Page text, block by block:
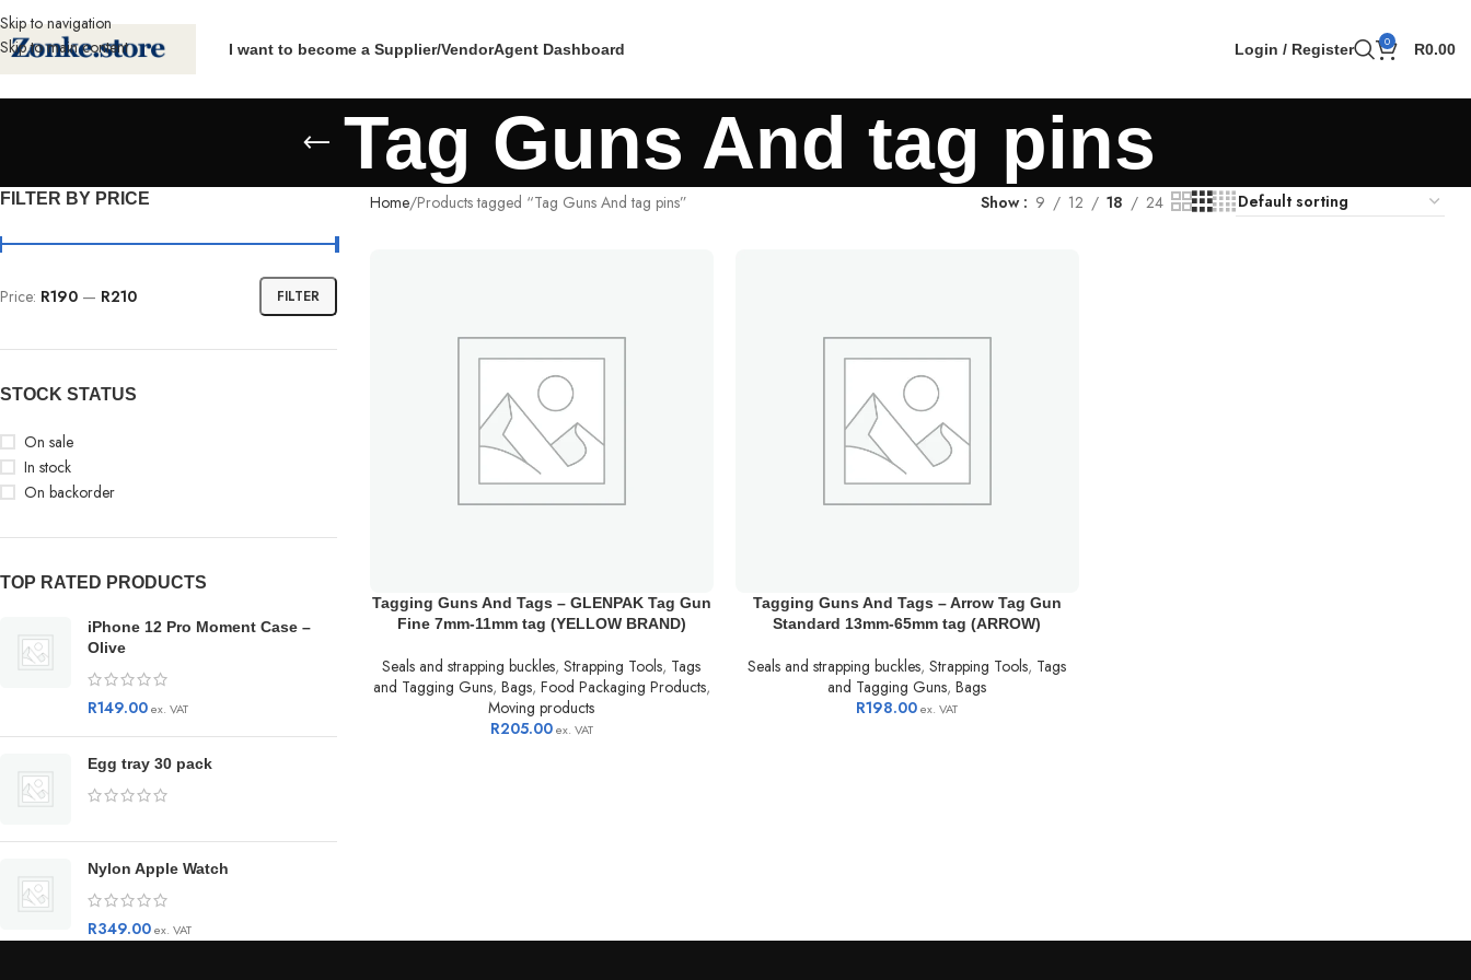
Skip to navigation
Skip to main content
I want to become a Supplier/VendorAgent Dashboard Login / Register 0 R0.00
Tag Guns And tag pins
FILTER BY PRICE
FILTER
Price: R190 — R210
STOCK STATUS
On sale
In stock
On backorder
TOP RATED PRODUCTS
iPhone 12 Pro Moment Case –
Olive
R149.00ex. VAT
Egg tray 30 pack
Nylon Apple Watch
R349.00ex. VAT
Home Products tagged “Tag Guns And tag pins” Show 9 12 18 24
Tagging Guns And Tags – GLENPAK Tag Gun
Fine 7mm-11mm tag (YELLOW BRAND)
Seals and strapping buckles,Strapping Tools, Tags
and Tagging Guns, Bags, Food Packaging Products,
Moving products
R205.00ex. VAT
Tagging Guns And Tags – Arrow Tag Gun
Standard 13mm-65mm tag (ARROW)
Seals and strapping buckles,Strapping Tools, Tags
and Tagging Guns,Bags
R198.00ex. VAT